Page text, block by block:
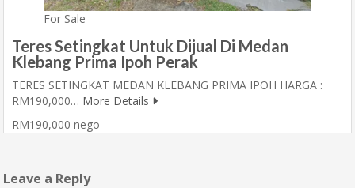
For Sale
Teres Setingkat Untuk Dijual Di Medan
Klebang Prima Ipoh Perak
TERES SETINGKAT MEDAN KLEBANG PRIMA IPOH HARGA :
RM190,000… More Details
RM190,000 nego
Leave a Reply